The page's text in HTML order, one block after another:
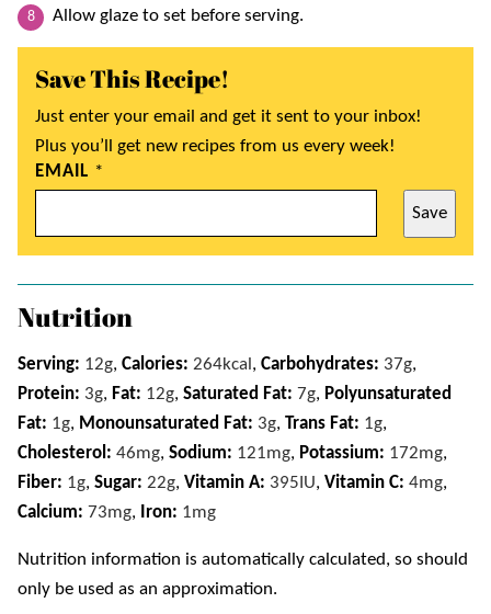
Allow glaze to set before serving.
Save This Recipe!
Just enter your email and get it sent to your inbox!
Plus you’ll get new recipes from us every week!
EMAIL *
Save
Nutrition
Serving: 12g, Calories: 264kcal , Carbohydrates: 37g,
Protein: 3g, Fat: 12g, Saturated Fat: 7g, Polyunsaturated
Fat: 1g, Monounsaturated Fat: 3g, Trans Fat: 1g,
Cholesterol: 46mg, Sodium: 121mg, Potassium: 172mg,
Fiber: 1g, Sugar: 22g, Vitamin A: 395 IU, Vitamin C: 4mg,
Calcium: 73mg, Iron: 1mg
Nutrition information is automatically calculated, so should
only be used as an approximation.